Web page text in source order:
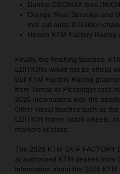
Dunlop GEOMAX tires
Orange Rear Sprocket and
incl. cut outs) & Golden chain
Hinson KTM Factory Racing
Finally, the finishing touches.
EDITIONs would not be official
Bull KTM Factory Racing
from Tomac or Plessinger race
2026 incarnations look the
Other visual touches such as
EDITION frame, black wheels,
markers of class.
The 2026 KTM SX-F FACTORY
at authorized KTM dealers from
information about the 2026 KTM